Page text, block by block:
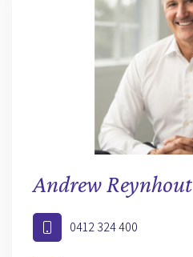
Andrew Reynhout
0412 324 400